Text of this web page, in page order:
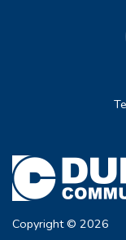
Copyright © 2026